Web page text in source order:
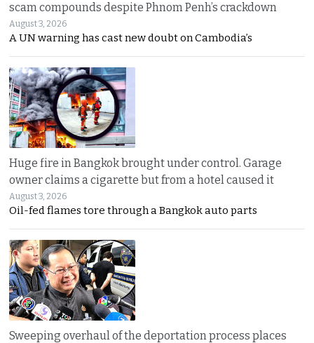
scam compounds despite Phnom Penh’s crackdown
August 3, 2026
A UN warning has cast new doubt on Cambodia’s
Huge fire in Bangkok brought under control. Garage
owner claims a cigarette but from a hotel caused it
August 3, 2026
Oil-fed flames tore through a Bangkok auto parts
Sweeping overhaul of the deportation process places